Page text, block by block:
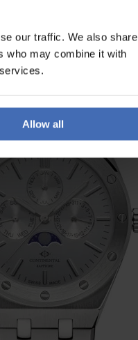
our traffic. We also share
who may combine it with
Allow all